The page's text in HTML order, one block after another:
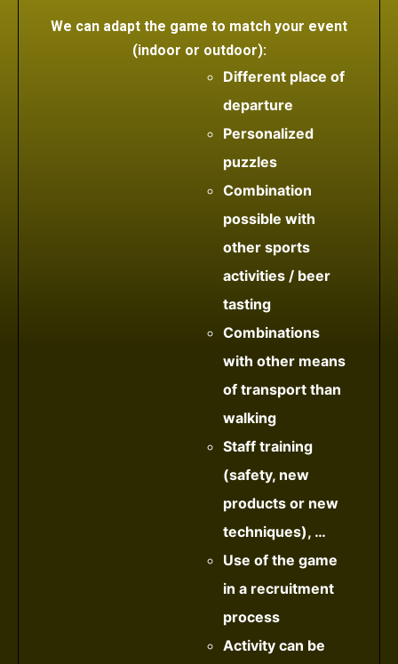
We can adapt the game to match your event
(indoor or outdoor):
Different place of
departure
Personalized
puzzles
Combination
possible with
other sports
activities / beer
tasting
Combinations
with other means
of transport than
walking
Staff training
(safety, new
products or new
techniques), …
Use of the game
in a recruitment
process
Activity can be